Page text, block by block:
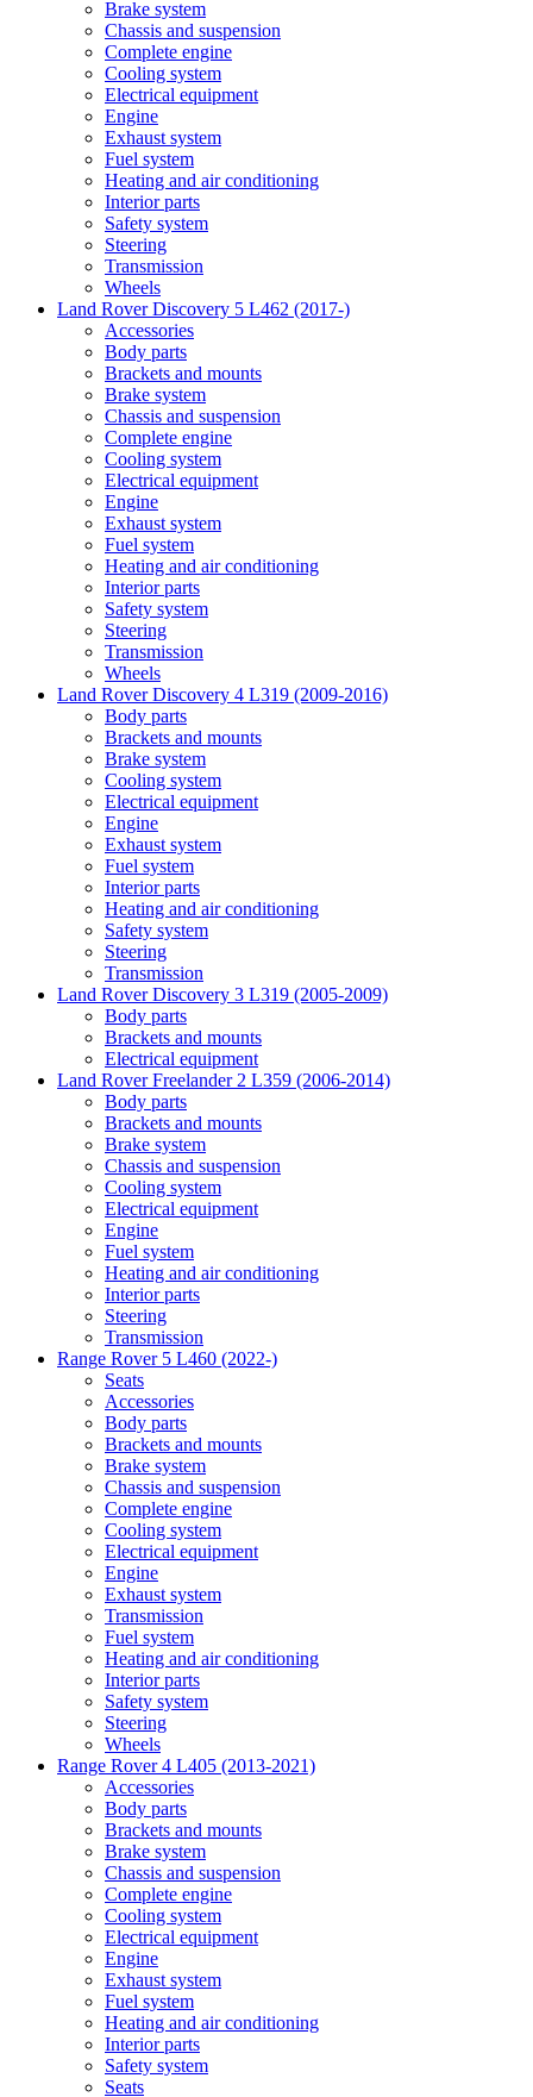
Brake system
Chassis and suspension
Complete engine
Cooling system
Electrical equipment
Engine
Exhaust system
Fuel system
Heating and air conditioning
Interior parts
Safety system
Steering
Transmission
Wheels
Land Rover Discovery 5 L462 (2017-)
Accessories
Body parts
Brackets and mounts
Brake system
Chassis and suspension
Complete engine
Cooling system
Electrical equipment
Engine
Exhaust system
Fuel system
Heating and air conditioning
Interior parts
Safety system
Steering
Transmission
Wheels
Land Rover Discovery 4 L319 (2009-2016)
Body parts
Brackets and mounts
Brake system
Cooling system
Electrical equipment
Engine
Exhaust system
Fuel system
Interior parts
Heating and air conditioning
Safety system
Steering
Transmission
Land Rover Discovery 3 L319 (2005-2009)
Body parts
Brackets and mounts
Electrical equipment
Land Rover Freelander 2 L359 (2006-2014)
Body parts
Brackets and mounts
Brake system
Chassis and suspension
Cooling system
Electrical equipment
Engine
Fuel system
Heating and air conditioning
Interior parts
Steering
Transmission
Range Rover 5 L460 (2022-)
Seats
Accessories
Body parts
Brackets and mounts
Brake system
Chassis and suspension
Complete engine
Cooling system
Electrical equipment
Engine
Exhaust system
Transmission
Fuel system
Heating and air conditioning
Interior parts
Safety system
Steering
Wheels
Range Rover 4 L405 (2013-2021)
Accessories
Body parts
Brackets and mounts
Brake system
Chassis and suspension
Complete engine
Cooling system
Electrical equipment
Engine
Exhaust system
Fuel system
Heating and air conditioning
Interior parts
Safety system
Seats